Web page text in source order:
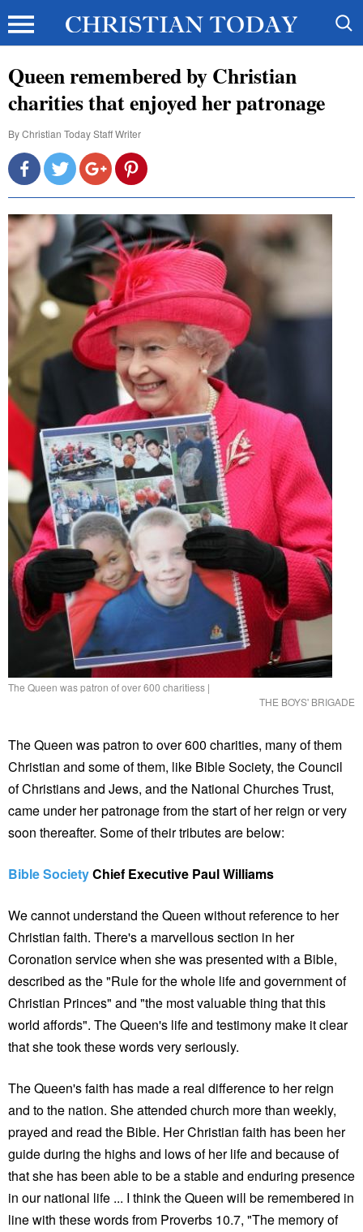
Queen remembered by Christian
charities that enjoyed her patronage
ByChristian Today Staff Writer
The Queen was patron of over 600 charitiess |
THE BOYS' BRIGADE
The Queen was patron to over 600 charities, many of them
Christian and some of them, like Bible Society, the Council
of Christians and Jews, and the National Churches Trust,
came under her patronage from the start of her reign or very
soon thereafter. Some of their tributes are below:
Bible SocietyChief Executive Paul Williams
We cannot understand the Queen without reference to her
Christian faith. There's a marvellous section in her
Coronation service when she was presented with a Bible,
described as the "Rule for the whole life and government of
Christian Princes" and "the most valuable thing that this
world affords". The Queen's life and testimony make it clear
that she took these words very seriously.
The Queen's faith has made a real difference to her reign
and to the nation. She attended church more than weekly,
prayed and read the Bible. Her Christian faith has been her
guide during the highs and lows of her life and because of
that she has been able to be a stable and enduring presence
in our national life ... I think the Queen will be remembered in
line with these words from Proverbs 10.7, "The memory of